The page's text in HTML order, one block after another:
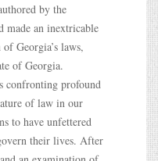
by the
made an inextricable
Georgia’s laws,
of Georgia.
confronting profound
of law in our
to have unfettered
their lives. After